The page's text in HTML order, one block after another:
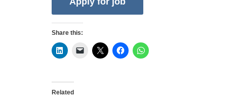
Share this:
Related